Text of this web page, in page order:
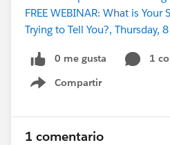
FREE WEBINAR: What is
Trying to Tell You?, Thursday,
0 me gusta
1
Compartir
Show menu
1 comentario